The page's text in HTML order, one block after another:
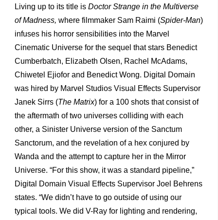
Living up to its title is Doctor Strange in the Multiverse
of Madness, where filmmaker Sam Raimi (Spider-Man)
infuses his horror sensibilities into the Marvel
Cinematic Universe for the sequel that stars Benedict
Cumberbatch, Elizabeth Olsen, Rachel McAdams,
Chiwetel Ejiofor and Benedict Wong. Digital Domain
was hired by Marvel Studios Visual Effects Supervisor
Janek Sirrs (The Matrix) for a 100 shots that consist of
the aftermath of two universes colliding with each
other, a Sinister Universe version of the Sanctum
Sanctorum, and the revelation of a hex conjured by
Wanda and the attempt to capture her in the Mirror
Universe. “For this show, it was a standard pipeline,”
Digital Domain Visual Effects Supervisor Joel Behrens
states. “We didn’t have to go outside of using our
typical tools. We did V-Ray for lighting and rendering,